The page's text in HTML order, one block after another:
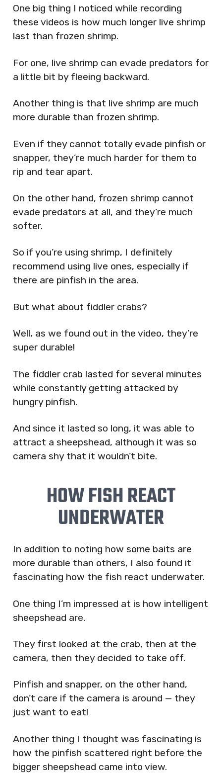
One big thing I noticed while recording
these videos is how much longer live shrimp
last than frozen shrimp.
For one, live shrimp can evade predators for
a little bit by fleeing backward.
Another thing is that live shrimp are much
more durable than frozen shrimp.
Even if they cannot totally evade pinfish or
snapper, they’re much harder for them to
rip and tear apart.
On the other hand, frozen shrimp cannot
evade predators at all, and they’re much
softer.
So if you’re using shrimp, I definitely
recommend using live ones, especially if
there are pinfish in the area.
But what about fiddler crabs?
Well, as we found out in the video, they’re
super durable!
The fiddler crab lasted for several minutes
while constantly getting attacked by
hungry pinfish.
And since it lasted so long, it was able to
attract a sheepshead, although it was so
camera shy that it wouldn’t bite.
HOW FISH REACT
UNDERWATER
In addition to noting how some baits are
more durable than others, I also found it
fascinating how the fish react underwater.
One thing I’m impressed at is how intelligent
sheepshead are.
They first looked at the crab, then at the
camera, then they decided to take off.
Pinfish and snapper, on the other hand,
don’t care if the camera is around — they
just want to eat!
Another thing I thought was fascinating is
how the pinfish scattered right before the
bigger sheepshead came into view.